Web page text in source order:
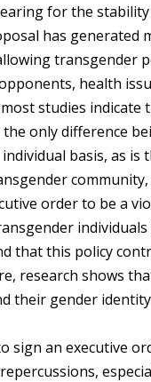
for the
has
transgender
health
studies indicate
only difference
basis, as is
order to be a
that this policy
research shows
their gender
sign an executive